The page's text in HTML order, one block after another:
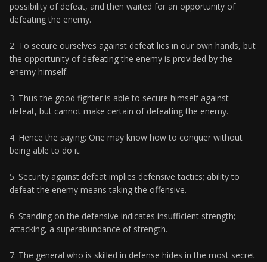
possibility of defeat, and then waited for an opportunity of
defeating the enemy.
2. To secure ourselves against defeat lies in our own hands, but
the opportunity of defeating the enemy is provided by the
enemy himself.
3. Thus the good fighter is able to secure himself against
defeat, but cannot make certain of defeating the enemy.
4. Hence the saying: One may know how to conquer without
being able to do it.
5. Security against defeat implies defensive tactics; ability to
defeat the enemy means taking the offensive.
6. Standing on the defensive indicates insufficient strength;
attacking, a superabundance of strength.
7. The general who is skilled in defense hides in the most secret